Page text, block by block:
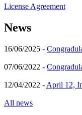
License Agreement
News
16/06/2025 -
07/06/2022 -
12/04/2022 - April 12,
All news